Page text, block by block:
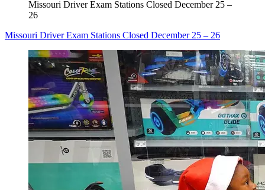
Missouri Driver Exam Stations Closed December 25 –
26
Missouri Driver Exam Stations Closed December 25 – 26